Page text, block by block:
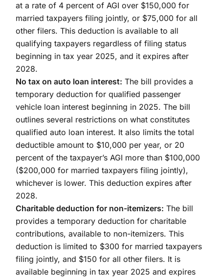
at a rate of 4 percent of AGI over $150,000 for
married taxpayers filing jointly, or $75,000 for all
other filers. This deduction is available to all
qualifying taxpayers regardless of filing status
beginning in tax year 2025, and it expires after
2028.
No tax on auto loan interest: The bill provides a
temporary deduction for qualified passenger
vehicle loan interest beginning in 2025. The bill
outlines several restrictions on what constitutes
qualified auto loan interest. It also limits the total
deductible amount to $10,000 per year, or 20
percent of the taxpayer’s AGI more than $100,000
($200,000 for married taxpayers filing jointly),
whichever is lower. This deduction expires after
2028.
Charitable deduction for non-itemizers: The bill
provides a temporary deduction for charitable
contributions, available to non-itemizers. This
deduction is limited to $300 for married taxpayers
filing jointly, and $150 for all other filers. It is
available beginning in tax year 2025 and expires